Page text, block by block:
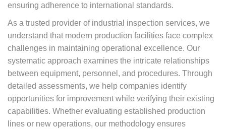
ensuring adherence to international standards.
As a trusted provider of industrial inspection services, we
understand that modern production facilities face complex
challenges in maintaining operational excellence. Our
systematic approach examines the intricate relationships
between equipment, personnel, and procedures. Through
detailed assessments, we help companies identify
opportunities for improvement while verifying their existing
capabilities. Whether evaluating established production
lines or new operations, our methodology ensures